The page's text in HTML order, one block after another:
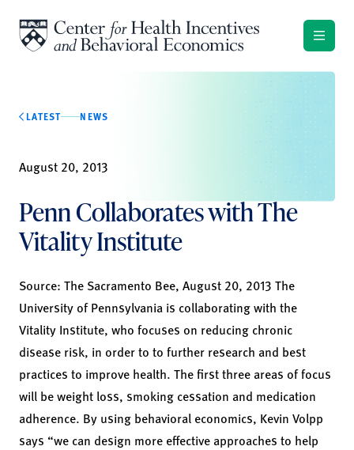
LATEST NEWS
August 20, 2013
Penn Collaborates with The
Vitality Institute
Source: The Sacramento Bee, August 20, 2013 The
University of Pennsylvania is collaborating with the
Vitality Institute, who focuses on reducing chronic
disease risk, in order to to further research and best
practices to improve health. The first three areas of focus
will be weight loss, smoking cessation and medication
adherence. By using behavioral economics, Kevin Volpp
says “we can design more effective approaches to help